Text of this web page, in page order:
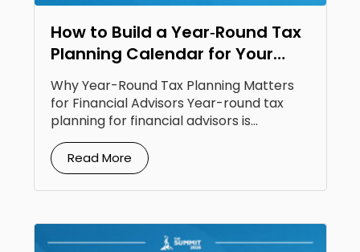
How to Build a Year‑Round Tax
Planning Calendar for Your
Clients
Why Year-Round Tax Planning Matters
for Financial Advisors Year-round tax
planning for financial advisors is...
Read More